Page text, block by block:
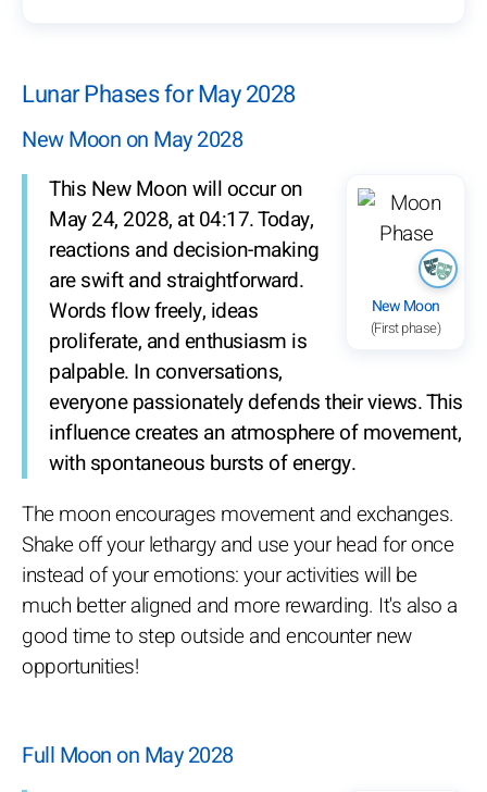
Lunar Phases for May 2028
New Moon on May 2028
New Moon
(First phase)
This New Moon will occur on
May 24, 2028, at 04:17. Today,
reactions and decision-making
are swift and straightforward.
Words flow freely, ideas
proliferate, and enthusiasm is
palpable. In conversations,
everyone passionately defends their views. This
influence creates an atmosphere of movement,
with spontaneous bursts of energy.
The moon encourages movement and exchanges.
Shake off your lethargy and use your head for once
instead of your emotions: your activities will be
much better aligned and more rewarding. It's also a
good time to step outside and encounter new
opportunities!
Full Moon on May 2028